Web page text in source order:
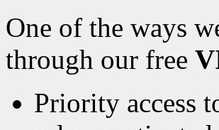
One of the ways
through our free
Priority access